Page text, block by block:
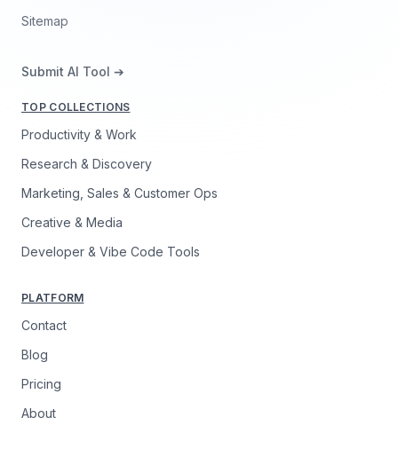
Sitemap
Submit AI Tool ➔
TOP COLLECTIONS
Productivity & Work
Research & Discovery
Marketing, Sales & Customer Ops
Creative & Media
Developer & Vibe Code Tools
PLATFORM
Contact
Blog
Pricing
About